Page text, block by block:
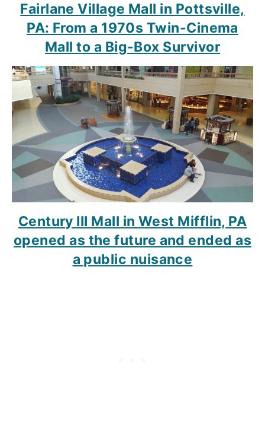
Fairlane Village Mall in Pottsville,
PA: From a 1970s Twin-Cinema
Mall to a Big-Box Survivor
Century III Mall in West Mifflin, PA
opened as the future and ended as
a public nuisance